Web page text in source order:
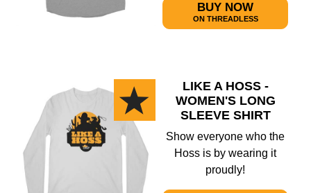
BUY NOW
ON THREADLESS
LIKE A HOSS -
WOMEN'S LONG
SLEEVE SHIRT
Show everyone who the
Hoss is by wearing it
proudly!